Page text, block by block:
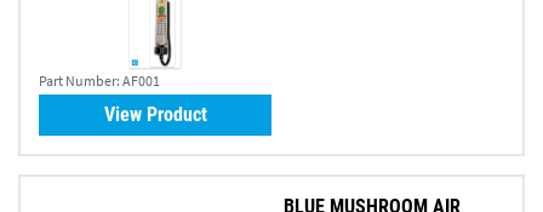
Part Number: AF001
View Product
BLUE MUSHROOM AIR